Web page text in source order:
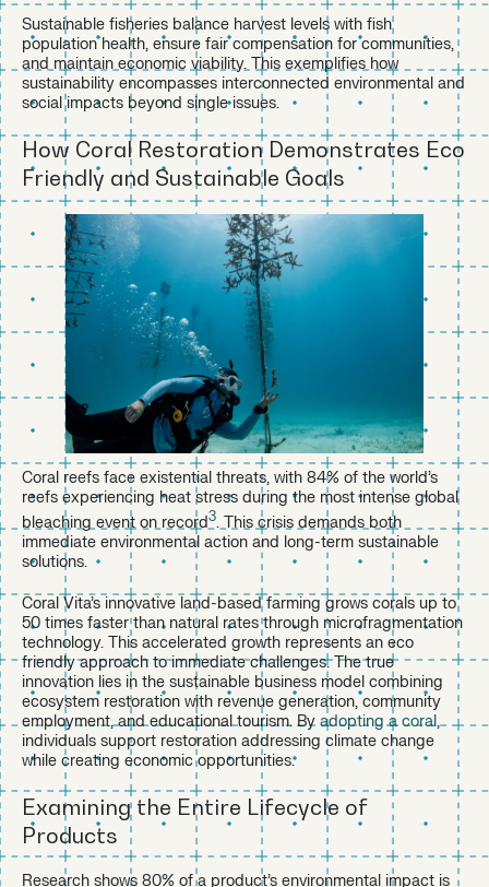
Sustainable fisheries balance harvest levels with fish
population health, ensure fair compensation for communities,
and maintain economic viability. This exemplifies how
sustainability encompasses interconnected environmental and
social impacts beyond single issues.
How Coral Restoration Demonstrates Eco
Friendly and Sustainable Goals
Coral reefs face existential threats, with 84% of the world’s
reefs experiencing heat stress during the most intense global
bleaching event on record3. This crisis demands both
immediate environmental action and long-term sustainable
solutions.
Coral Vita’s innovative land-based farming grows corals up to
50 times faster than natural rates through microfragmentation
technology. This accelerated growth represents an eco
friendly approach to immediate challenges. The true
innovation lies in the sustainable business model combining
ecosystem restoration with revenue generation, community
employment, and educational tourism. By adopting a coral,
individuals support restoration addressing climate change
while creating economic opportunities.
Examining the Entire Lifecycle of
Products
Research shows 80% of a product’s environmental impact is